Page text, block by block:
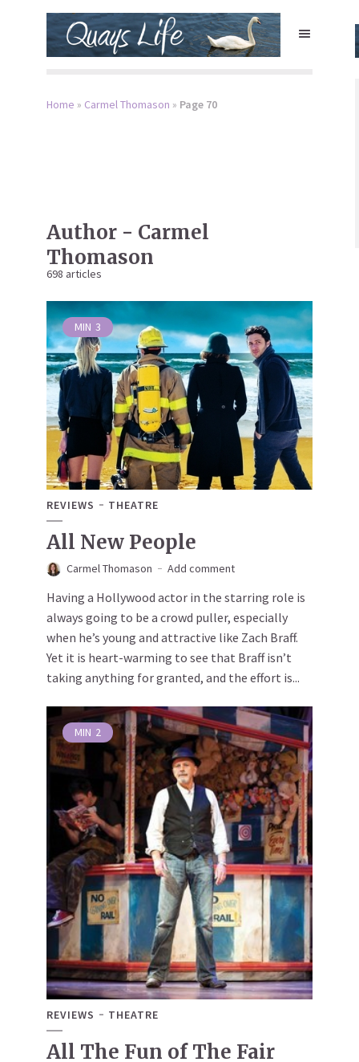
Home » Carmel Thomason » Page 70
Author - Carmel
Thomason
698 articles
MIN 3
REVIEWS THEATRE
All New People
Carmel Thomason Add comment
Having a Hollywood actor in the starring role is
always going to be a crowd puller, especially
when he’s young and attractive like Zach Braff.
Yet it is heart-warming to see that Braff isn’t
taking anything for granted, and the effort is...
MIN 2
REVIEWS THEATRE
All The Fun of The Fair